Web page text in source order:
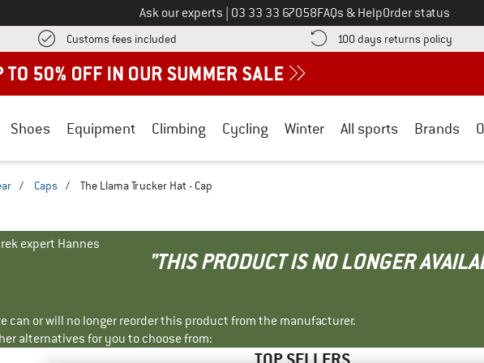
Ask our experts Call us on
03 33 33 67058FAQs & HelpOrder status
Customs fees included Find more shipping information here! Opens an information box
100 days returns policy Find
Shoes Equipment Climbing Cycling Winter All sports Brands
/ Caps / The Llama Trucker Hat - Cap
expert Hannes
"THIS PRODUCT IS NO LONGER
can or will no longer reorder this product from the manufacturer.
alternatives for you to choose from: